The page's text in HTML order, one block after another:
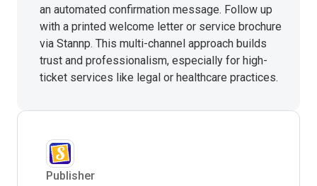
an automated confirmation message. Follow up
with a printed welcome letter or service brochure
via Stannp. This multi-channel approach builds
trust and professionalism, especially for high-
ticket services like legal or healthcare practices.
Publisher